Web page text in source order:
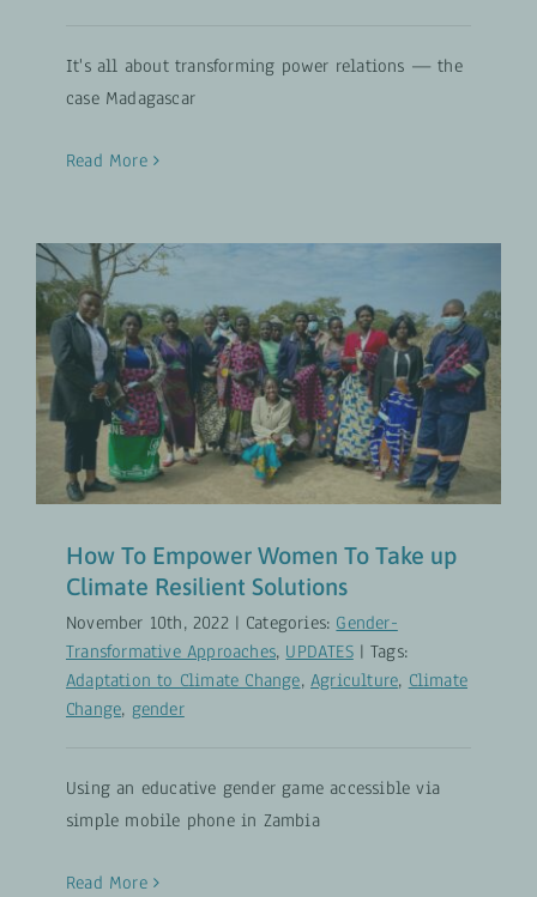
It's all about transforming power relations — the
case Madagascar
Read More
How To Empower Women To Take
up Climate Resilient Solutions
Gender-Transformative Approaches UPDATES
How To Empower Women To Take up
Climate Resilient Solutions
November 10th, 2022 | Categories: Gender-
Transformative Approaches, UPDATES | Tags:
Adaptation to Climate Change,Agriculture, Climate
Change, gender
Using an educative gender game accessible via
simple mobile phone in Zambia
Read More